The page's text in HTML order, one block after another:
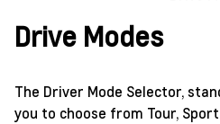
Drive Modes
The Driver Mode Selector,
you to choose from Tour,